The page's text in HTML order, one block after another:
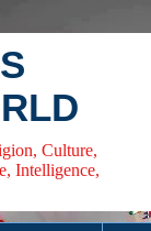
Culture,
Intelligence,